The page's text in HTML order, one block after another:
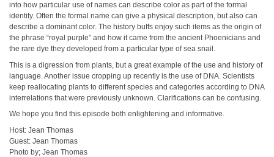
into how particular use of names can describe color as part of the formal
identity. Often the formal name can give a physical description, but also can
describe a dominant color. The history buffs enjoy such items as the origin of
the phrase “royal purple” and how it came from the ancient Phoenicians and
the rare dye they developed from a particular type of sea snail.
This is a digression from plants, but a great example of the use and history of
language. Another issue cropping up recently is the use of DNA. Scientists
keep reallocating plants to different species and categories according to DNA
interrelations that were previously unknown. Clarifications can be confusing.
We hope you find this episode both enlightening and informative.
Host: Jean Thomas
Guest: Jean Thomas
Photo by; Jean Thomas